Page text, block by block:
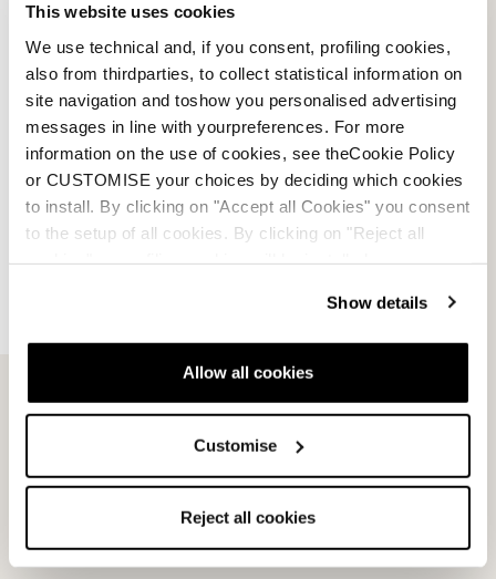
This website uses cookies
We use technical and, if you consent, profiling cookies,
also from thirdparties, to collect statistical information on
site navigation and toshow you personalised advertising
messages in line with yourpreferences. For more
information on the use of cookies, see theCookie Policy
or CUSTOMISE your choices by deciding which cookies
to install. By clicking on "Accept all Cookies" you consent
to the setup of all cookies. By clicking on "Reject all
Show details
Allow all cookies
Customise
Reject all cookies
Contactez-nous
Team
Ambassadors
Nordica
Events
We are Nordica